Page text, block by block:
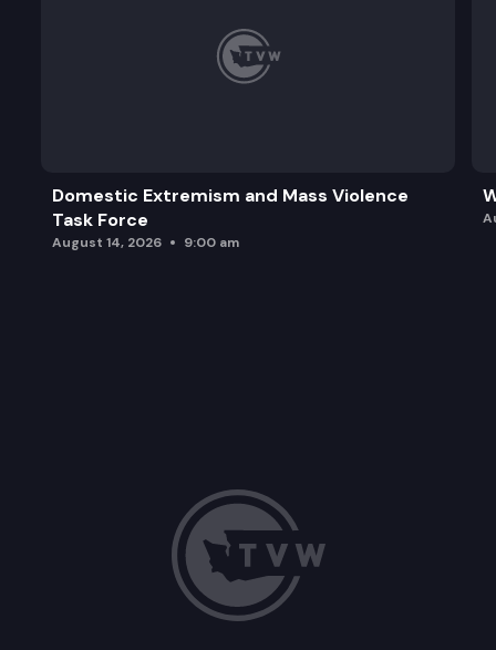
Domestic Extremism and Mass Violence
Task Force
August 14, 2026 9:00 am